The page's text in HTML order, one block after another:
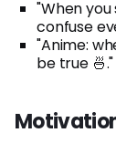
"When
confuse
"Anime:
be true 🍜."